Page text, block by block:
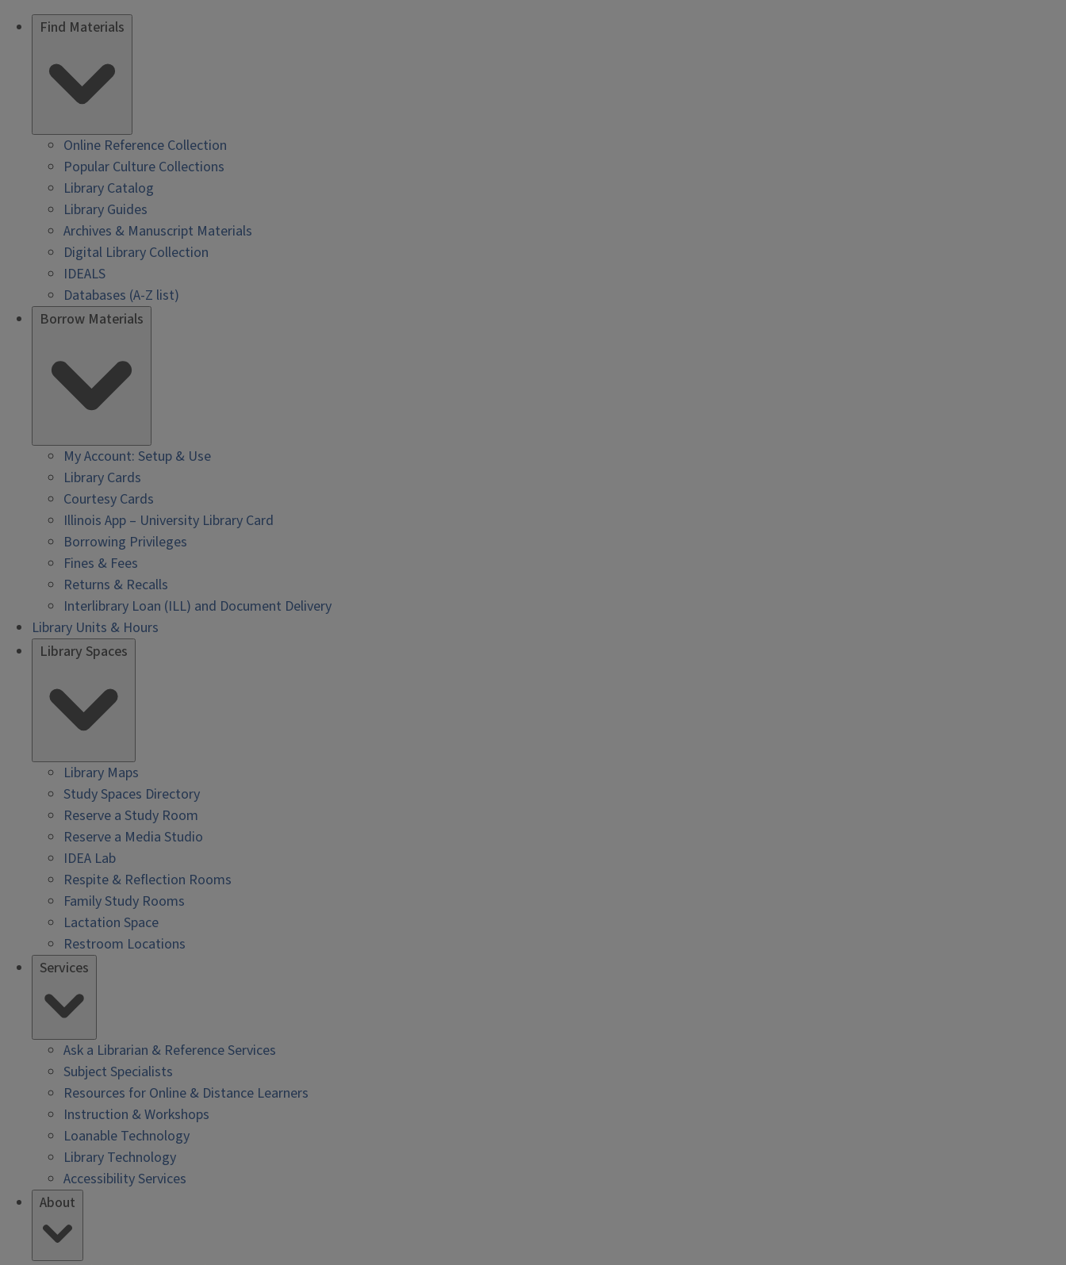
Find Materials
Online Reference Collection
Popular Culture Collections
Library Catalog
Library Guides
Archives & Manuscript Materials
Digital Library Collection
IDEALS
Databases (A-Z list)
Borrow Materials
My Account: Setup & Use
Library Cards
Courtesy Cards
Illinois App – University Library Card
Borrowing Privileges
Fines & Fees
Returns & Recalls
Interlibrary Loan (ILL) and Document Delivery
Library Units & Hours
Library Spaces
Library Maps
Study Spaces Directory
Reserve a Study Room
Reserve a Media Studio
IDEA Lab
Respite & Reflection Rooms
Family Study Rooms
Lactation Space
Restroom Locations
Services
Ask a Librarian & Reference Services
Subject Specialists
Resources for Online & Distance Learners
Instruction & Workshops
Loanable Technology
Library Technology
Accessibility Services
About